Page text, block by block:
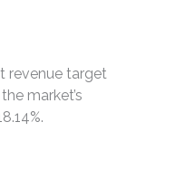
revenue target
market’s